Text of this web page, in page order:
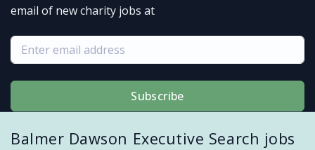
email of new charity jobs at
Subscribe
Balmer Dawson Executive Search jobs